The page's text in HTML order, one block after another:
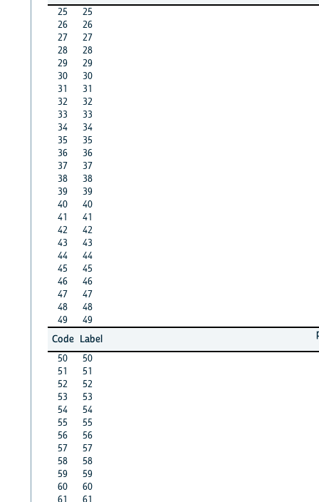
25
25
26
26
27
27
28
28
29
29
30
30
31
31
32
32
33
33
34
34
35
35
36
36
37
37
38
38
39
39
40
40
41
41
42
42
43
43
44
44
45
45
46
46
47
47
48
48
49
49
Code Label
50
50
51
51
52
52
53
53
54
54
55
55
56
56
57
57
58
58
59
59
60
60